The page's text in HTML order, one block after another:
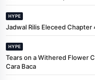
HYPE
Jadwal Rilis Eleceed Chapter
HYPE
Tears on a Withered Flower
Cara Baca